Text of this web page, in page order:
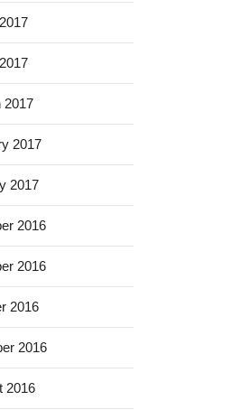
2017
2017
2017
2016
2016
2016
2016
2016